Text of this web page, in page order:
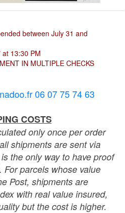
between July 31 and
13:30 PM
IN MULTIPLE CHECKS
06 07 75 74 63
COSTS
only once per order
shipments are sent via
the only way to have proof
parcels whose value
Post, shipments are
with real value insured,
but the cost is higher.